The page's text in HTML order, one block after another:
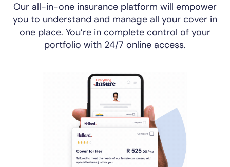
Our all-in-one insurance platform will empower
you to understand and manage all your cover in
one place. You’re in complete control of your
portfolio with 24/7 online access.